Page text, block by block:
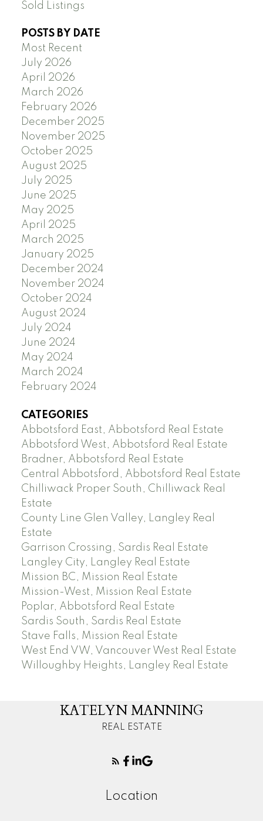
Sold Listings
POSTS BY DATE
Most Recent
July 2026
April 2026
March 2026
February 2026
December 2025
November 2025
October 2025
August 2025
July 2025
June 2025
May 2025
April 2025
March 2025
January 2025
December 2024
November 2024
October 2024
August 2024
July 2024
June 2024
May 2024
March 2024
February 2024
CATEGORIES
Abbotsford East, Abbotsford Real Estate
Abbotsford West, Abbotsford Real Estate
Bradner, Abbotsford Real Estate
Central Abbotsford, Abbotsford Real Estate
Chilliwack Proper South, Chilliwack Real
Estate
County Line Glen Valley, Langley Real
Estate
Garrison Crossing, Sardis Real Estate
Langley City, Langley Real Estate
Mission BC, Mission Real Estate
Mission-West, Mission Real Estate
Poplar, Abbotsford Real Estate
Sardis South, Sardis Real Estate
Stave Falls, Mission Real Estate
West End VW, Vancouver West Real Estate
Willoughby Heights, Langley Real Estate
KATELYN MANNING
REAL ESTATE
Location